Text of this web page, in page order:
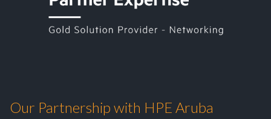
Our Partnership with HPE Aruba